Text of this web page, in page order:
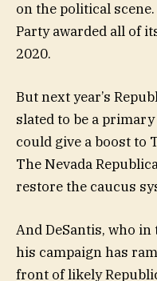
on the political
Party awarded all of
2020.
But next year’s
slated to be a
could give a boost to
The Nevada
restore the caucus
And DeSantis, who
his campaign has
front of likely